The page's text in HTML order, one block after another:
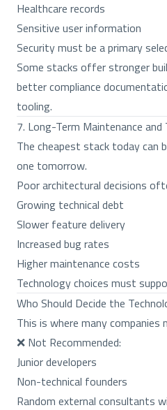
Healthcare records
Sensitive user information
Security must be a primary
Some stacks offer stronger
better compliance
tooling.
7. Long-Term Maintenance and
The cheapest stack today can
one tomorrow.
Poor architectural decisions
Growing technical debt
Slower feature delivery
Increased bug rates
Higher maintenance costs
Technology choices must
Who Should Decide the
This is where many companies
❌ Not Recommended:
Junior developers
Non-technical founders
Random external consultants